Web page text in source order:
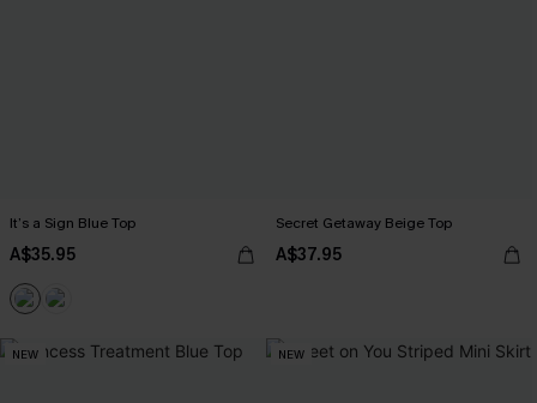
It’s a Sign Blue Top
A$35.95
Secret Getaway Beige Top
A$37.95
NEW NEW